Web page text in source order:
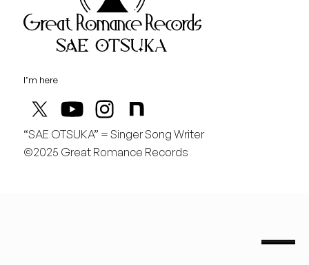
行くぞ仙台！
I’m here
“SAE OTSUKA” = Singer Song Writer
©2025 Great Romance Records